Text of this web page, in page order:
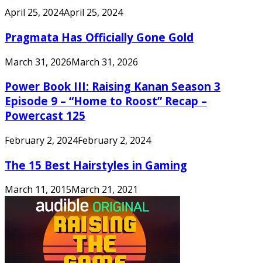
April 25, 2024April 25, 2024
Pragmata Has Officially Gone Gold
March 31, 2026March 31, 2026
Power Book III: Raising Kanan Season 3
Episode 9 – “Home to Roost” Recap –
Powercast 125
February 2, 2024February 2, 2024
The 15 Best Hairstyles in Gaming
March 11, 2015March 21, 2021